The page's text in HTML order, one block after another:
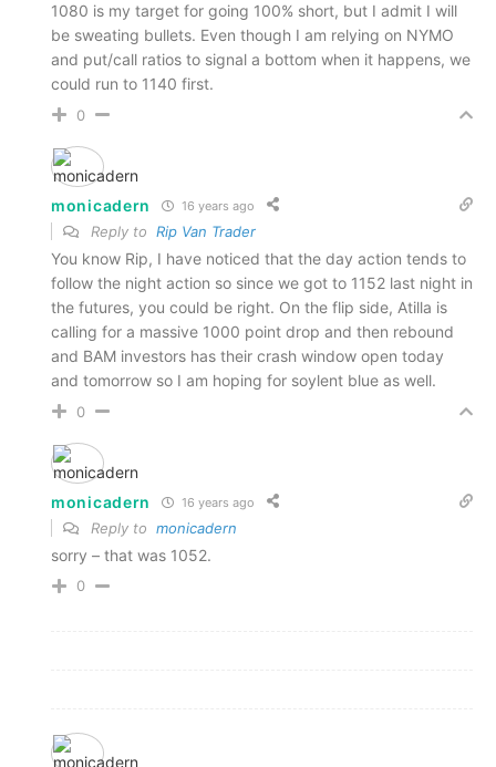
1080 is my target for going 100% short, but I admit I will
be sweating bullets. Even though I am relying on NYMO
and put/call ratios to signal a bottom when it happens, we
could run to 1140 first.
0
monicadern 16 years ago
Reply to Rip Van Trader
You know Rip, I have noticed that the day action tends to
follow the night action so since we got to 1152 last night in
the futures, you could be right. On the flip side, Atilla is
calling for a massive 1000 point drop and then rebound
and BAM investors has their crash window open today
and tomorrow so I am hoping for soylent blue as well.
0
monicadern 16 years ago
Reply to monicadern
sorry – that was 1052.
0